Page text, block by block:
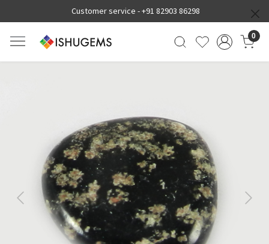
Customer service -+91 82903 86298
0
Previous Next